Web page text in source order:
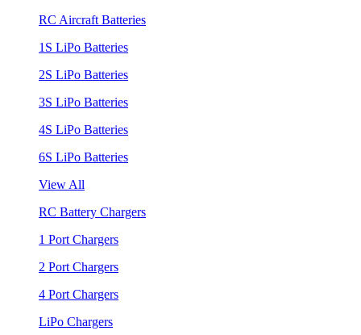
RC Aircraft Batteries
1S LiPo Batteries
2S LiPo Batteries
3S LiPo Batteries
4S LiPo Batteries
6S LiPo Batteries
View All
RC Battery Chargers
1 Port Chargers
2 Port Chargers
4 Port Chargers
LiPo Chargers